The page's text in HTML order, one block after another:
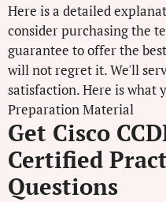
Here is a detailed
consider purchasing the
guarantee to offer the
will not regret it. We'll
satisfaction. Here is what
Preparation Material
Get Cisco
Certified
Questions